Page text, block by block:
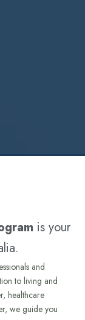
is your
and
to living and
healthcare
we guide you